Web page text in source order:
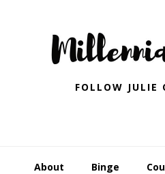
navigation
FOLLOW JULIE
About Binge